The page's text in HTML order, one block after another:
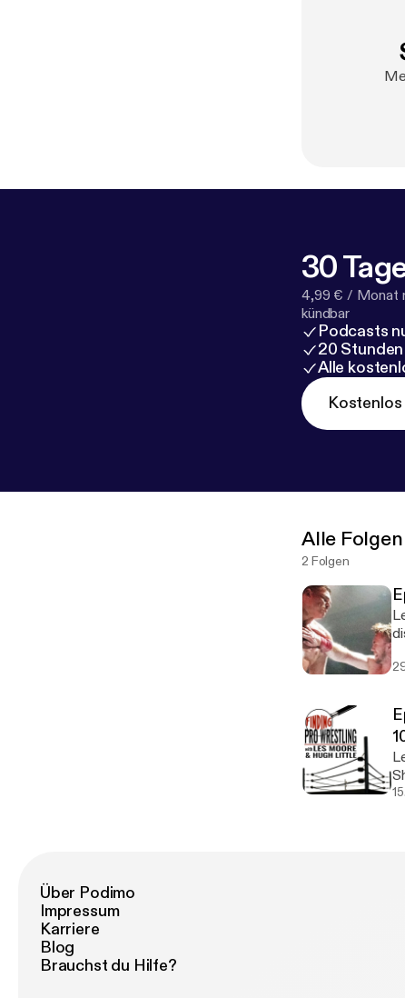
30
4,99 € / Monat
kündbar
Podcasts
20
Alle
Alle Folgen
2 Folgen
Über Podimo
Impressum
Karriere
Blog
Brauchst du Hilfe?